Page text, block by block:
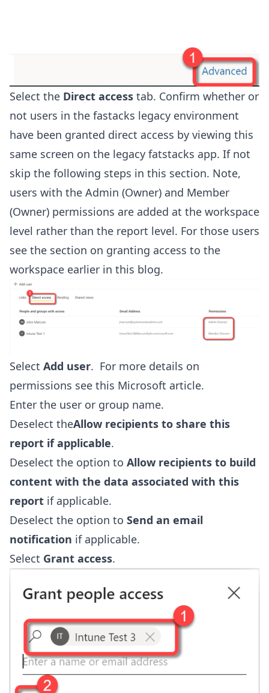
Select the Direct access tab. Confirm whether or
not users in the fastacks legacy environment
have been granted direct access by viewing this
same screen on the legacy fatstacks app. If not
skip the following steps in this section. Note,
users with the Admin (Owner) and Member
(Owner) permissions are added at the workspace
level rather than the report level. For those users
see the section on granting access to the
workspace earlier in this blog.
Select Add user. For more details on
permissions see this Microsoft article.
Enter the user or group name.
Deselect theAllow recipients to share this
report if applicable.
Deselect the option to Allow recipients to build
content with the data associated with this
report if applicable.
Deselect the option to Send an email
notification if applicable.
Select Grant access.